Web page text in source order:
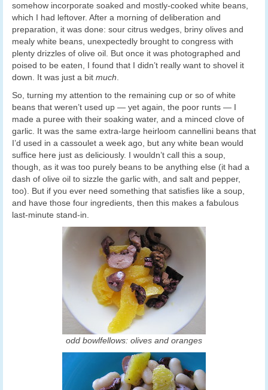
somehow incorporate soaked and mostly-cooked white beans,
which I had leftover. After a morning of deliberation and
preparation, it was done: sour citrus wedges, briny olives and
mealy white beans, unexpectedly brought to congress with
plenty drizzles of olive oil. But once it was photographed and
poised to be eaten, I found that I didn’t really want to shovel it
down. It was just a bit much.
So, turning my attention to the remaining cup or so of white
beans that weren’t used up — yet again, the poor runts — I
made a puree with their soaking water, and a minced clove of
garlic. It was the same extra-large heirloom cannellini beans that
I’d used in a cassoulet a week ago, but any white bean would
suffice here just as deliciously. I wouldn’t call this a soup,
though, as it was too purely beans to be anything else (it had a
dash of olive oil to sizzle the garlic with, and salt and pepper,
too). But if you ever need something that satisfies like a soup,
and have those four ingredients, then this makes a fabulous
last-minute stand-in.
odd bowlfellows: olives and oranges